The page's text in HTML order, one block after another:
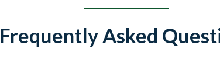
Frequently Asked